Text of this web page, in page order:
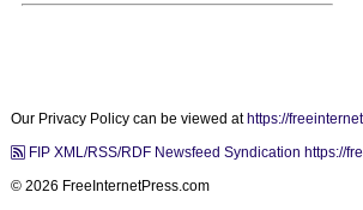
Our Privacy Policy can be viewed at https://
FIP XML/RSS/RDF Newsfeed Syndication https://
© 2026 FreeInternetPress.com